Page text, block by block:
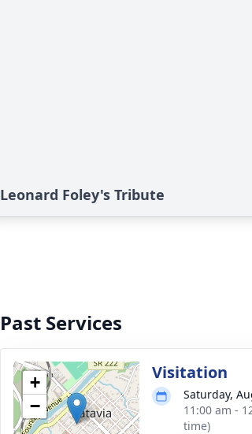
Leonard Foley's Tribute
Past Services
+
−
Visitation
Saturday,
11:00 am -
time)